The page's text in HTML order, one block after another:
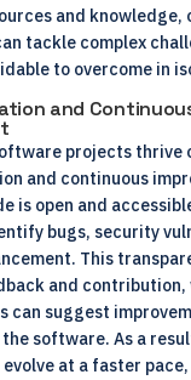
and knowledge,
tackle complex
to overcome in
and
projects thrive
and continuous
is open and
bugs, security
This
and contribution,
can suggest
software. As a
at a faster